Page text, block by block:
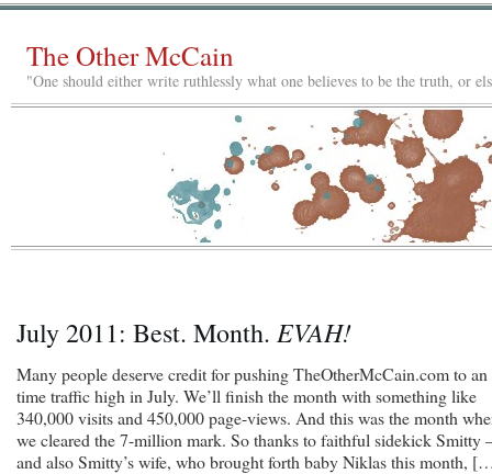
The Other McCain
"One should either write ruthlessly what one believes to be the truth, or
July 2011: Best. Month. EVAH!
Many people deserve credit for pushing TheOtherMcCain.com to
time traffic high in July. We’ll finish the month with something like
340,000 visits and 450,000 page-views. And this was the month
we cleared the 7-million mark. So thanks to faithful sidekick
and also Smitty’s wife, who brought forth baby Niklas this month,